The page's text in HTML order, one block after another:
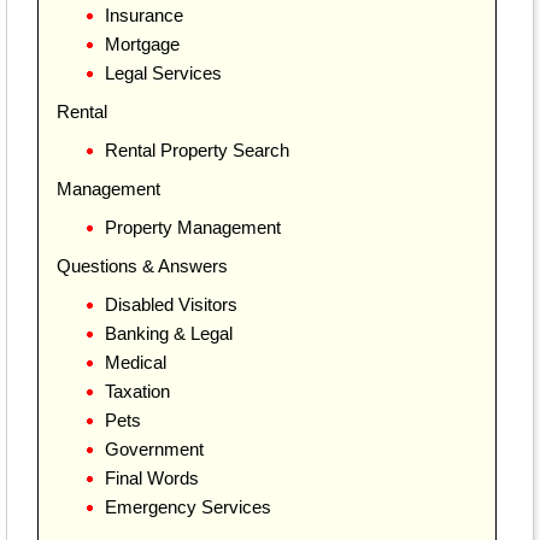
Insurance
Mortgage
Legal Services
Rental
Rental Property Search
Management
Property Management
Questions & Answers
Disabled Visitors
Banking & Legal
Medical
Taxation
Pets
Government
Final Words
Emergency Services